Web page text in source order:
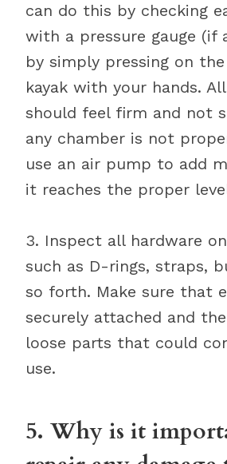
can do this by checking
with a pressure gauge (if
by simply pressing on
kayak with your hands.
should feel firm and not
any chamber is not
use an air pump to add
it reaches the proper
3. Inspect all hardware
such as D-rings, straps,
so forth. Make sure that
securely attached and
loose parts that could
use.
5. Why is it